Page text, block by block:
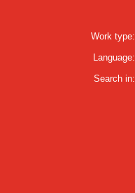
Work type:
Language:
Search in: